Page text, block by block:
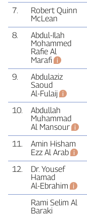
7.
Robert Quinn
McLean
8.
Abdul‑Ilah
Mohammed
Rafie Al
Marafi
9.
Abdulaziz
Saoud
Al‑Fulaij
10.
Abdullah
Muhammad
Al Mansour
11.
Amin Hisham
Ezz Al Arab
12.
Dr. Yousef
Hamad
Al‑Ebrahim
Rami Selim Al
Baraki